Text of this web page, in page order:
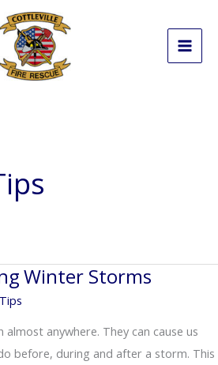
Winter Storms
anywhere. They can cause us
before, during and after a storm. This